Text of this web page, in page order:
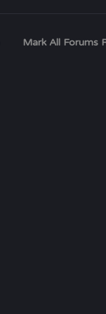
Mark All Forums